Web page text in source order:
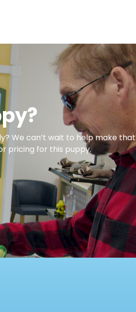
We can’t wait to help make that
pricing for this puppy.